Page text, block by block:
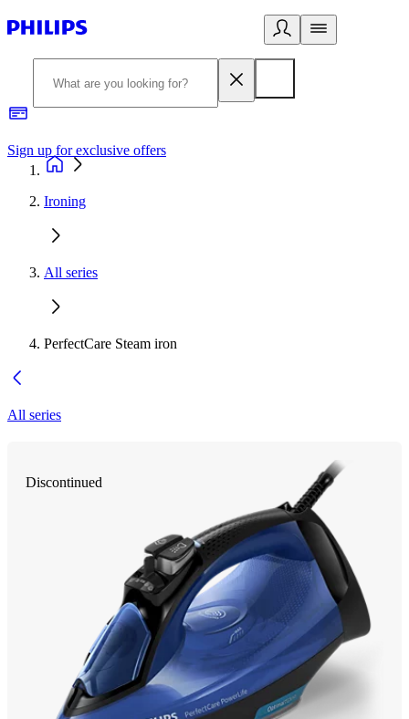
Sign up for exclusive offers
Ironing
All series
PerfectCare Steam iron
All series
Discontinued